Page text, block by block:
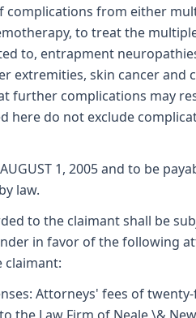
complications from either
to treat the
to, entrapment
extremities, skin cancer and
further complications may
here do not exclude
1, 2005 and to be
law.
to the claimant shall be
in favor of the following
claimant:
Attorneys' fees of